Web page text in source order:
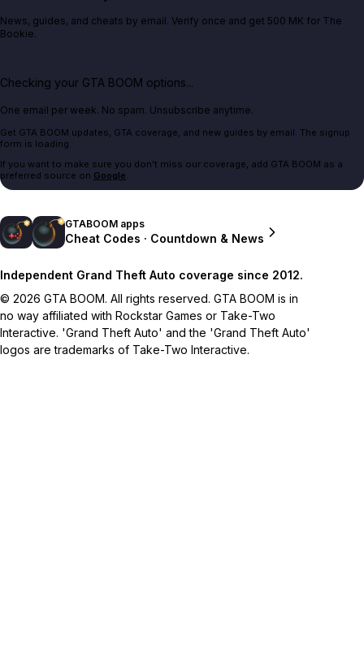
News, guides, and cheats by email. Verify once and get 500 MK for The
Bookie.
Checking your GTA BOOM options...
One email per week. No spam. Unsubscribe anytime.
Get GTA BOOM updates, GTA coverage, and new guides by email. The signup
form is loading.
If you want to make sure you don't miss our coverage, add GTA BOOM as a
preferred source on Google.
GTABOOM apps
Cheat Codes · Countdown & News
Independent Grand Theft Auto coverage since 2012.
© 2026 GTA BOOM. All rights reserved. GTA BOOM is in
no way affiliated with Rockstar Games or Take-Two
Interactive. 'Grand Theft Auto' and the 'Grand Theft Auto'
logos are trademarks of Take-Two Interactive.